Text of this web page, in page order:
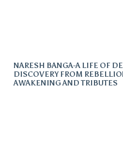
NARESH BANGA-A LIFE OF
DISCOVERY FROM
AWAKENING AND TRIBUTES